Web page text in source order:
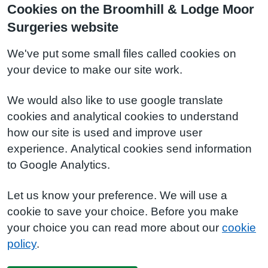
Cookies on the Broomhill & Lodge Moor
Surgeries website
We've put some small files called cookies on
your device to make our site work.
We would also like to use google translate
cookies and analytical cookies to understand
how our site is used and improve user
experience. Analytical cookies send information
to Google Analytics.
Let us know your preference. We will use a
cookie to save your choice. Before you make
your choice you can read more about our cookie
policy.